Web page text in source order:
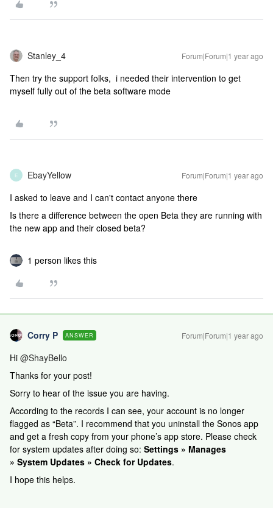
Stanley_4 Forum|Forum|1 year ago
Then try the support folks, i needed their intervention to get
myself fully out of the beta software mode
E EbayYellow Forum|Forum|1 year ago
I asked to leave and I can't contact anyone there
Is there a difference between the open Beta they are running with
the new app and their closed beta?
1 person likes this
Corry P ANSWER Forum|Forum|1 year ago
Hi @ShayBello
Thanks for your post!
Sorry to hear of the issue you are having.
According to the records I can see, your account is no longer
flagged as “Beta”. I recommend that you uninstall the Sonos app
and get a fresh copy from your phone’s app store. Please check
for system updates after doing so: Settings » Manages
» System Updates » Check for Updates.
I hope this helps.